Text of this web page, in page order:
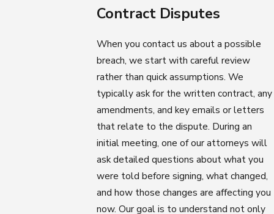
Contract Disputes
When you contact us about a possible
breach, we start with careful review
rather than quick assumptions. We
typically ask for the written contract, any
amendments, and key emails or letters
that relate to the dispute. During an
initial meeting, one of our attorneys will
ask detailed questions about what you
were told before signing, what changed,
and how those changes are affecting you
now. Our goal is to understand not only